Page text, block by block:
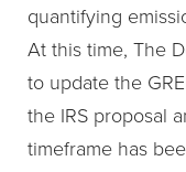
quantifying
At this time, The
to update the
the IRS proposal
timeframe has